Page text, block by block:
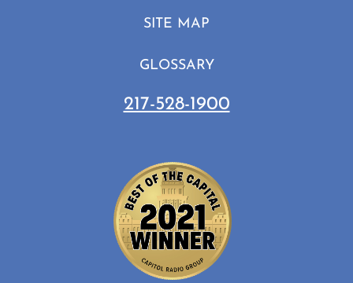
SITE MAP
GLOSSARY
217-528-1900